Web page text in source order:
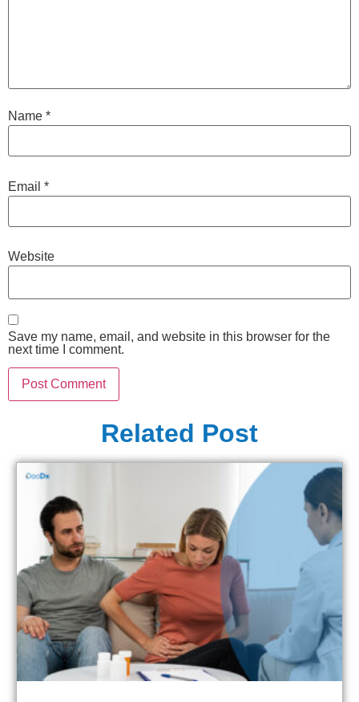
Name *
Email *
Website
Save my name, email, and website in this browser for the
next time I comment.
Related Post